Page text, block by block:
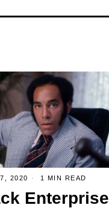
2020 1 MIN READ
Enterprise